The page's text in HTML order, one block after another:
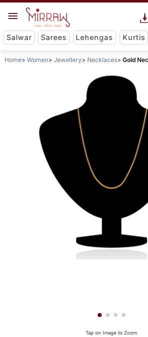
Salwar Sarees Lehengas Kurtis
Home Women Jewellery Necklaces Gold
Tap on Image to Zoom